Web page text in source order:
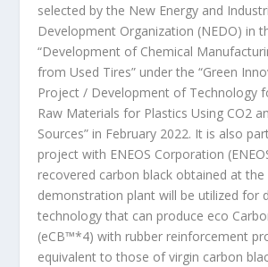
selected by the New Energy and
Development Organization (NEDO) in
“Development of Chemical
from Used Tires” under the “Green
Project / Development of Technology
Raw Materials for Plastics Using CO2
Sources” in February 2022. It is also
project with ENEOS Corporation
recovered carbon black obtained at
demonstration plant will be utilized for
technology that can produce eco
(eCB™*4) with rubber reinforcement
equivalent to those of virgin carbon